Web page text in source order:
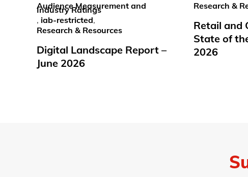
Audience Measurement and
Industry Ratings
, iab-restricted,
Research & Resources
Digital Landscape Report –
June 2026
Research &
Retail and
State of
2026